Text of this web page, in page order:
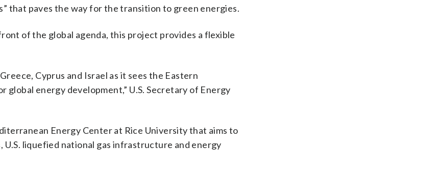
that paves the way for the transition to green energies.
of the global agenda, this project provides a flexible
Cyprus and Israel as it sees the Eastern
energy development,” U.S. Secretary of Energy
Energy Center at Rice University that aims to
liquefied national gas infrastructure and energy